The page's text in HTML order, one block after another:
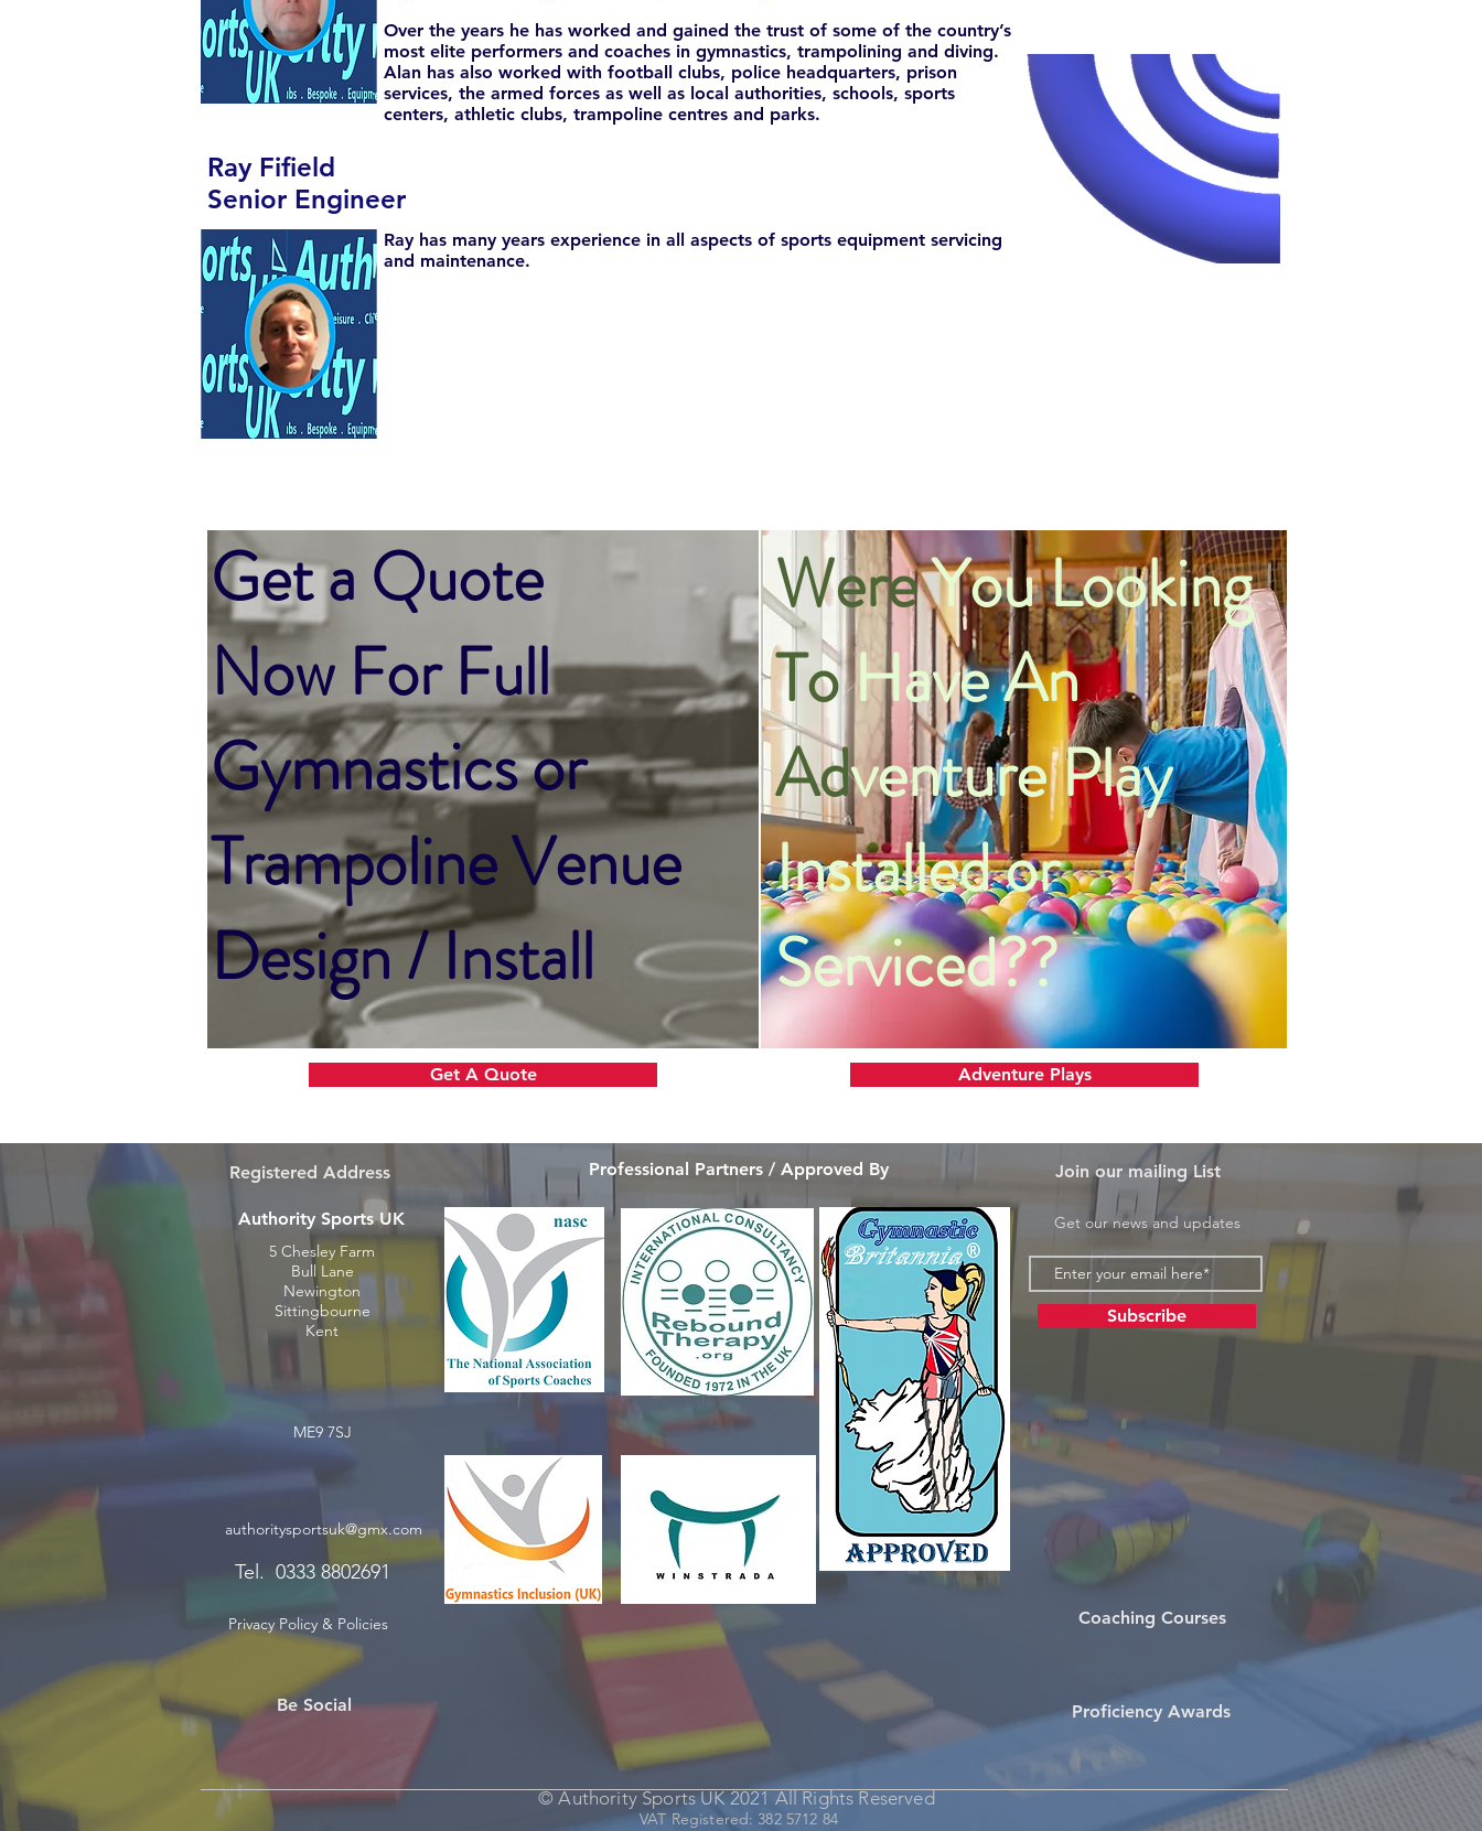
Over the years he has worked and gained the trust of some of the country’s
most elite performers and coaches in gymnastics, trampolining and diving.
Alan has also worked with football clubs, police headquarters, prison
services, the armed forces as well as local authorities, schools, sports
centers, athletic clubs, trampoline centres and parks.
Ray has many years experience in all aspects of sports equipment servicing
and maintenance.
Ray Fifield
Senior Engineer
Get a Quote
Now For Full
Gymnastics or
Trampoline Venue
Design / Install
Get A Quote
WereYou Looking
ToHave An
Adventure Play
Installed or
Serviced??
Adventure Plays
Registered Address
Authority Sports UK
5 Chesley Farm
Bull Lane
Newington
Sittingbourne
Kent
ME9 7SJ
authoritysportsuk@gmx.com
Tel. 0333 8802691
Professional Partners / Approved By
Privacy Policy & Policies
Be Social
Join our mailing List
Get our news and updates
Subscribe
Coaching Courses
Proficiency Awards
© Authority Sports UK 2021 All Rights Reserved
VAT Registered: 382 5712 84